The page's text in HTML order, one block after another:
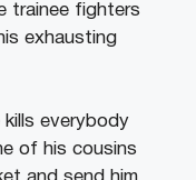
trainee fighters
exhausting
kills everybody
of his cousins